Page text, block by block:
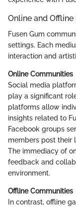
Online and
Fusen Gum
settings. Each
interaction and
Online Communities
Social media
play a significant
platforms allow
insights related to
Facebook groups
members post their
The immediacy of
feedback and
environment.
Offline Communities
In contrast, offline